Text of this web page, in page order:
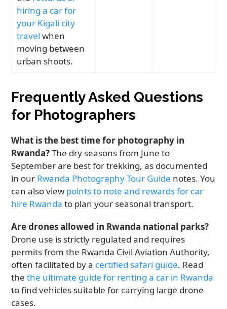
hiring a car for
your Kigali city
travel when
moving between
urban shoots.
Frequently Asked Questions
for Photographers
What is the best time for photography in
Rwanda?The dry seasons from June to
September are best for trekking, as documented
in our Rwanda Photography Tour Guide notes. You
can also view points to note and rewards for car
hire Rwanda to plan your seasonal transport.
Are drones allowed in Rwanda national parks?
Drone use is strictly regulated and requires
permits from the Rwanda Civil Aviation Authority,
often facilitated by a certified safari guide. Read
thethe ultimate guide for renting a car in Rwanda
to find vehicles suitable for carrying large drone
cases.